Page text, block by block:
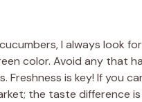
I always look
color. Avoid any that
Freshness is key! If you
the taste difference is